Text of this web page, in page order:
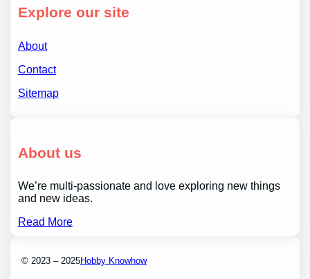
Explore our site
About
Contact
Sitemap
About us
We’re multi-passionate and love exploring new things
and new ideas.
Read More
© 2023 – 2025Hobby Knowhow